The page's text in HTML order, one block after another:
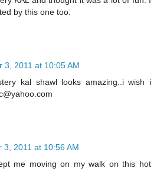
by this one too.
3, 2011 at 10:05 AM
kal shawl looks amazing..i wish i
3, 2011 at 10:56 AM
me moving on my walk on this hot